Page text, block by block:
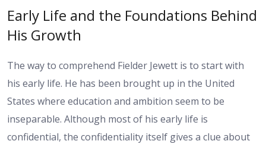
Early Life and the Foundations Behind
His Growth
The way to comprehend Fielder Jewett is to start with
his early life. He has been brought up in the United
States where education and ambition seem to be
inseparable. Although most of his early life is
confidential, the confidentiality itself gives a clue about